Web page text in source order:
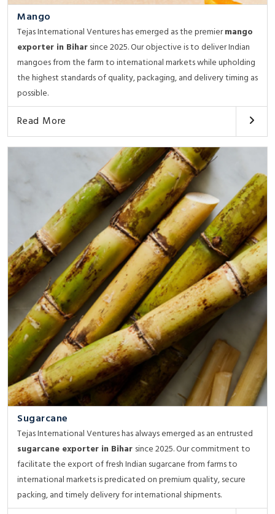
Mango
Tejas International Ventures has emerged as the premiermango
exporter in Biharsince 2025. Our objective is to deliver Indian
mangoes from the farm to international markets while upholding
the highest standards of quality, packaging, and delivery timing as
possible.
Read More
Sugarcane
Tejas International Ventures has always emerged as an entrusted
sugarcane exporter in Bihar since 2025. Our commitment to
facilitate the export of fresh Indian sugarcane from farms to
international markets is predicated on premium quality, secure
packing, and timely delivery for international shipments.